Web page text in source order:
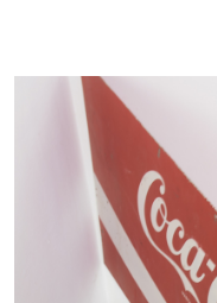
ABOUT
CONTACT
VISIT